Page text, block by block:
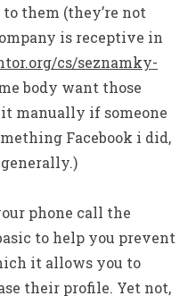
them (they’re not
is receptive in
cs/seznamky-
body want those
manually if someone
Facebook i did,
phone call the
to help you prevent
it allows you to
their profile. Yet not,